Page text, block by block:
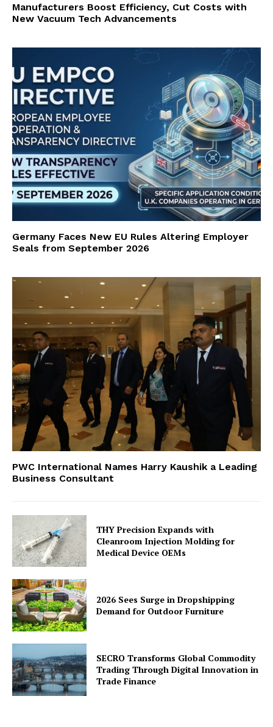
Manufacturers Boost Efficiency, Cut Costs with
New Vacuum Tech Advancements
Germany Faces New EU Rules Altering Employer
Seals from September 2026
PWC International Names Harry Kaushik a Leading
Business Consultant
THY Precision Expands with
Cleanroom Injection Molding for
Medical Device OEMs
2026 Sees Surge in Dropshipping
Demand for Outdoor Furniture
SECRO Transforms Global Commodity
Trading Through Digital Innovation in
Trade Finance